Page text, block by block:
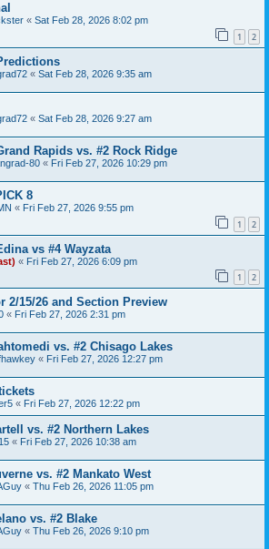
« Sat Feb 28, 2026 8:02 pm
1 2
« Sat Feb 28, 2026 9:35 am
« Sat Feb 28, 2026 9:27 am
Rapids vs. #2 Rock Ridge
80 « Fri Feb 27, 2026 10:29 pm
8
« Fri Feb 27, 2026 9:55 pm
1 2
vs #4 Wayzata
« Fri Feb 27, 2026 6:09 pm
1 2
2/15/26 and Section Preview
« Fri Feb 27, 2026 2:31 pm
vs. #2 Chisago Lakes
« Fri Feb 27, 2026 12:27 pm
« Fri Feb 27, 2026 12:22 pm
vs. #2 Northern Lakes
« Fri Feb 27, 2026 10:38 am
vs. #2 Mankato West
« Thu Feb 26, 2026 11:05 pm
vs. #2 Blake
« Thu Feb 26, 2026 9:10 pm